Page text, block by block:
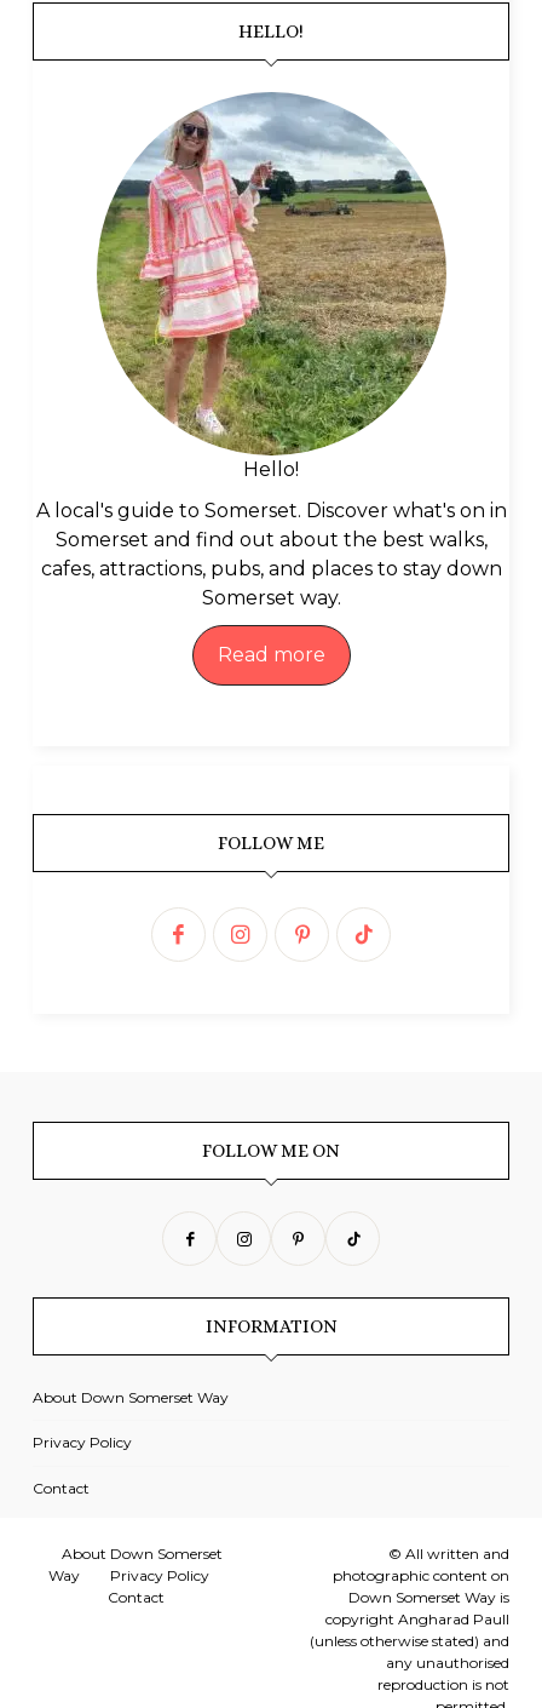
HELLO!
Hello!
A local's guide to Somerset. Discover what's on in
Somerset and find out about the best walks,
cafes, attractions, pubs, and places to stay down
Somerset way.
Read more
FOLLOW ME
FOLLOW ME ON
INFORMATION
About Down Somerset Way
Privacy Policy
Contact
About Down Somerset
Way
Privacy Policy
Contact
© All written and
photographic content on
Down Somerset Way is
copyright Angharad Paull
(unless otherwise stated) and
any unauthorised
reproduction is not